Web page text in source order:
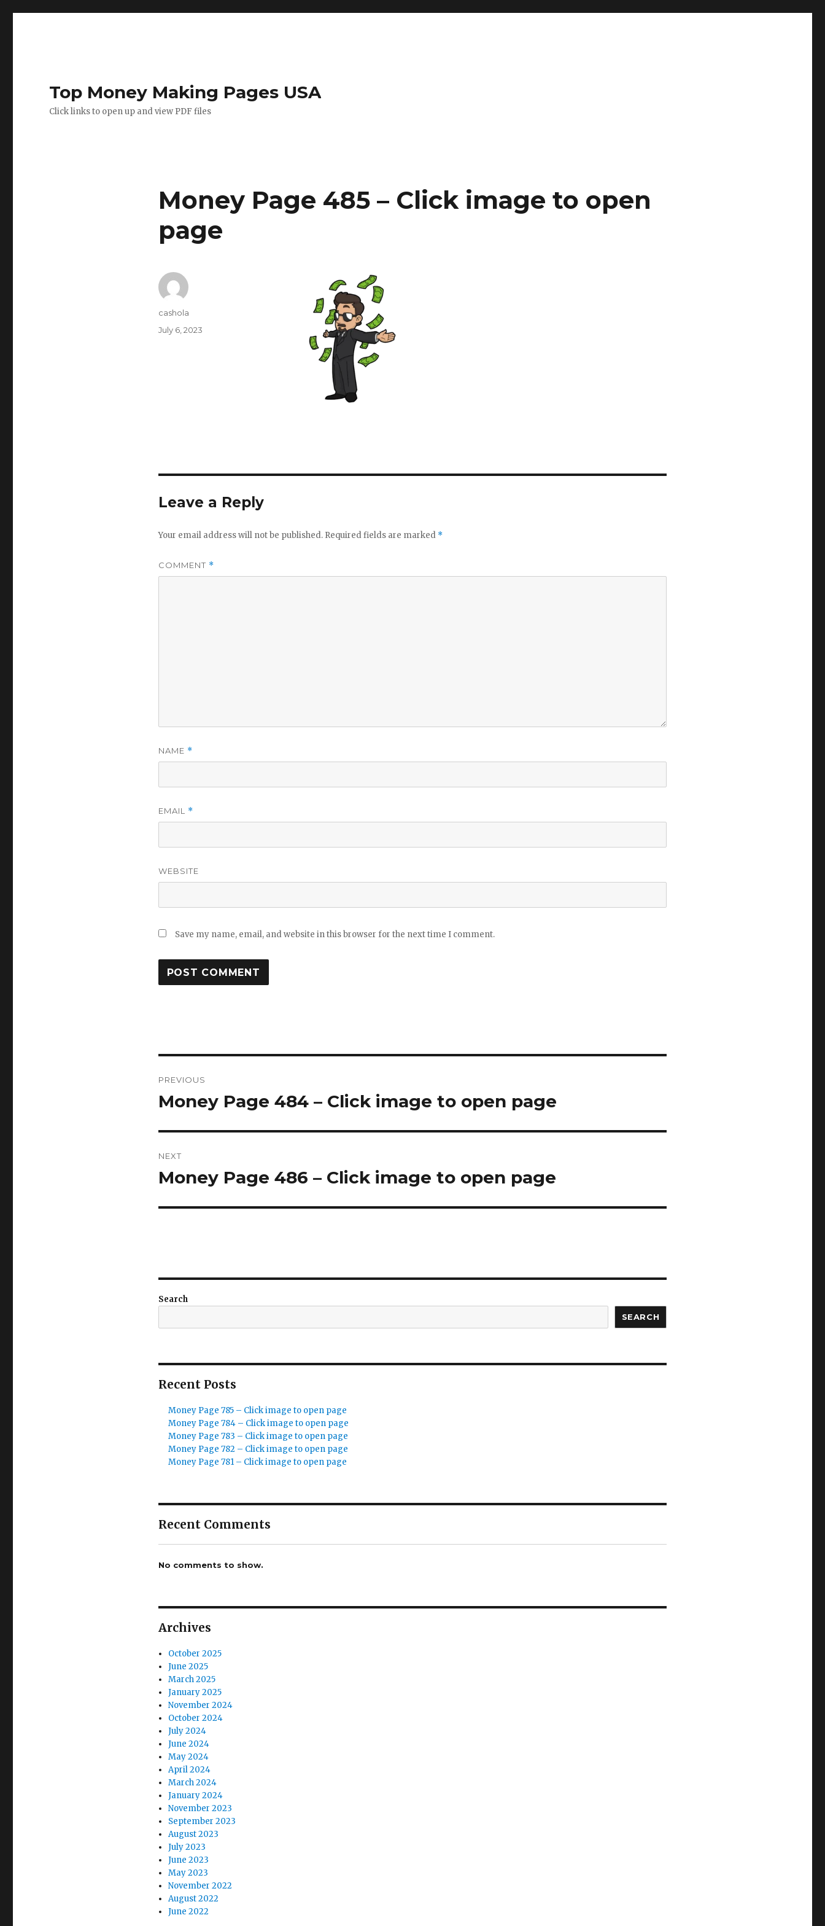
Top Money Making Pages USA
Click links to open up and view PDF files
Money Page 485 – Click image to open
page
Author
cashola
Posted
July 6, 2023
Leave a Reply
Your email address will not be published. Required fields are marked *
COMMENT *
NAME *
EMAIL *
WEBSITE
Save my name, email, and website in this browser for the next time I comment.
navigation
PREVIOUS
Previous
Money Page 484 – Click image to open page
NEXT
Next
Money Page 486 – Click image to open page
Search
SEARCH
Recent Posts
Money Page 785 – Click image to open page
Money Page 784 – Click image to open page
Money Page 783 – Click image to open page
Money Page 782 – Click image to open page
Money Page 781 – Click image to open page
Recent Comments
No comments to show.
Archives
October 2025
June 2025
March 2025
January 2025
November 2024
October 2024
July 2024
June 2024
May 2024
April 2024
March 2024
January 2024
November 2023
September 2023
August 2023
July 2023
June 2023
May 2023
November 2022
August 2022
June 2022